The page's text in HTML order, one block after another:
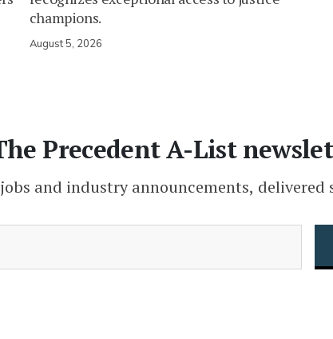
champions.
August 5, 2026
Precedent A-List
and industry announcements,